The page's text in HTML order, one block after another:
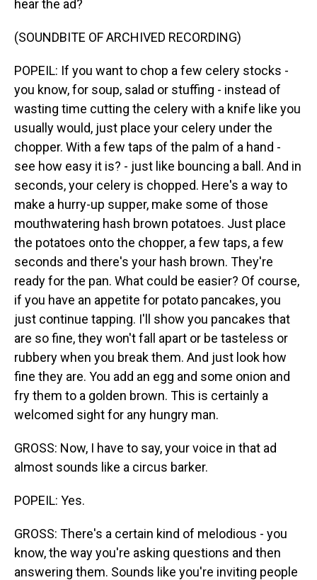
hear the ad?
(SOUNDBITE OF ARCHIVED RECORDING)
POPEIL: If you want to chop a few celery stocks -
you know, for soup, salad or stuffing - instead of
wasting time cutting the celery with a knife like you
usually would, just place your celery under the
chopper. With a few taps of the palm of a hand -
see how easy it is? - just like bouncing a ball. And in
seconds, your celery is chopped. Here's a way to
make a hurry-up supper, make some of those
mouthwatering hash brown potatoes. Just place
the potatoes onto the chopper, a few taps, a few
seconds and there's your hash brown. They're
ready for the pan. What could be easier? Of course,
if you have an appetite for potato pancakes, you
just continue tapping. I'll show you pancakes that
are so fine, they won't fall apart or be tasteless or
rubbery when you break them. And just look how
fine they are. You add an egg and some onion and
fry them to a golden brown. This is certainly a
welcomed sight for any hungry man.
GROSS: Now, I have to say, your voice in that ad
almost sounds like a circus barker.
POPEIL: Yes.
GROSS: There's a certain kind of melodious - you
know, the way you're asking questions and then
answering them. Sounds like you're inviting people